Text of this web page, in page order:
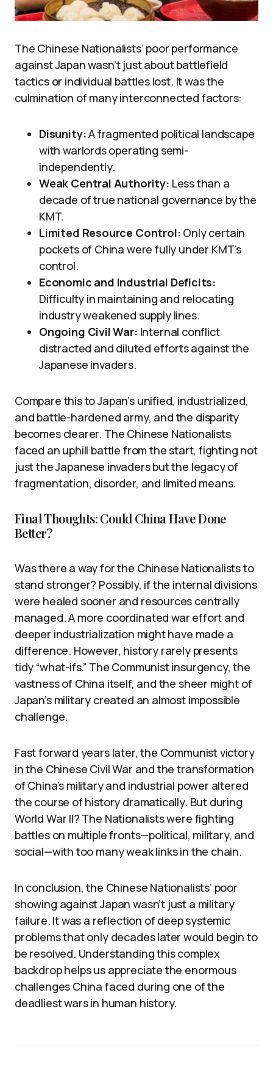
The Chinese Nationalists’ poor performance
against Japan wasn’t just about battlefield
tactics or individual battles lost. It was the
culmination of many interconnected factors:
Disunity:A fragmented political landscape
with warlords operating semi-
independently.
Weak Central Authority: Less than a
decade of true national governance by the
KMT.
Limited Resource Control: Only certain
pockets of China were fully under KMT’s
control.
Economic and Industrial Deficits:
Difficulty in maintaining and relocating
industry weakened supply lines.
Ongoing Civil War: Internal conflict
distracted and diluted efforts against the
Japanese invaders.
Compare this to Japan’s unified, industrialized,
and battle-hardened army, and the disparity
becomes clearer. The Chinese Nationalists
faced an uphill battle from the start, fighting not
just the Japanese invaders but the legacy of
fragmentation, disorder, and limited means.
Final Thoughts: Could China Have Done
Better?
Was there a way for the Chinese Nationalists to
stand stronger? Possibly, if the internal divisions
were healed sooner and resources centrally
managed. A more coordinated war effort and
deeper industrialization might have made a
difference. However, history rarely presents
tidy “what-ifs.” The Communist insurgency, the
vastness of China itself, and the sheer might of
Japan’s military created an almost impossible
challenge.
Fast forward years later, the Communist victory
in the Chinese Civil War and the transformation
of China’s military and industrial power altered
the course of history dramatically. But during
World War II? The Nationalists were fighting
battles on multiple fronts—political, military, and
social—with too many weak links in the chain.
In conclusion, the Chinese Nationalists’ poor
showing against Japan wasn’t just a military
failure. It was a reflection of deep systemic
problems that only decades later would begin to
be resolved. Understanding this complex
backdrop helps us appreciate the enormous
challenges China faced during one of the
deadliest wars in human history.